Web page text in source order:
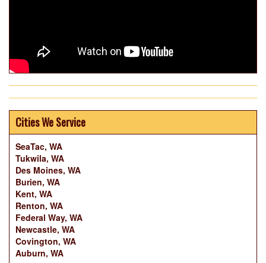
Cities We Service
SeaTac, WA
Tukwila, WA
Des Moines, WA
Burien, WA
Kent, WA
Renton, WA
Federal Way, WA
Newcastle, WA
Covington, WA
Auburn, WA